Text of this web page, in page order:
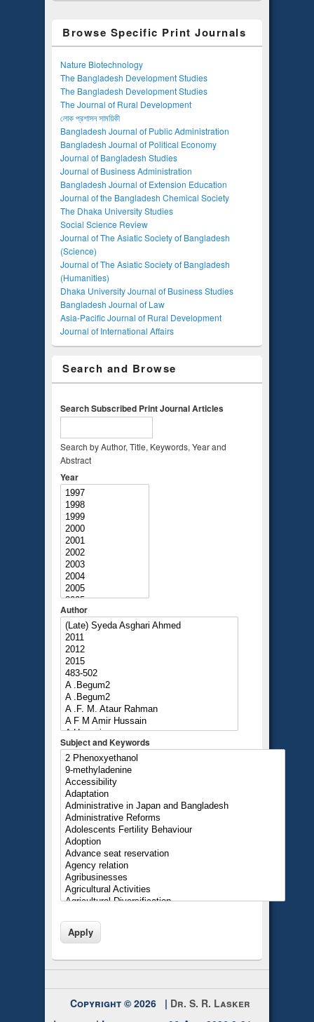
Browse Specific Print Journals
Nature Biotechnology
The Bangladesh Development Studies
The Bangladesh Development Studies
The Journal of Rural Development
লোক প্রশাসন সাময়িকী
Bangladesh Journal of Public Administration
Bangladesh Journal of Political Economy
Journal of Bangladesh Studies
Journal of Business Administration
Bangladesh Journal of Extension Education
Journal of the Bangladesh Chemical Society
The Dhaka University Studies
Social Science Review
Journal of The Asiatic Society of Bangladesh
(Science)
Journal of The Asiatic Society of Bangladesh
(Humanities)
Dhaka University Journal of Business Studies
Bangladesh Journal of Law
Asia-Pacific Journal of Rural Development
Journal of International Affairs
Search and Browse
Search Subscribed Print Journal Articles
Search by Author, Title, Keywords, Year and
Abstract
Year
Author
Subject and Keywords
Copyright © 2026 | Dr. S. R. Lasker